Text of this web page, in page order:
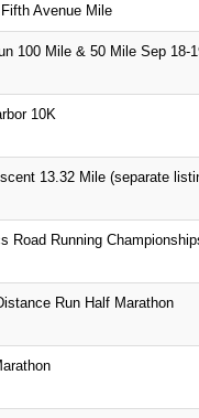
Avenue Mile
100 Mile & 50 Mile Sep 18-
10K
13.32 Mile (separate
Road Running
Run Half Marathon